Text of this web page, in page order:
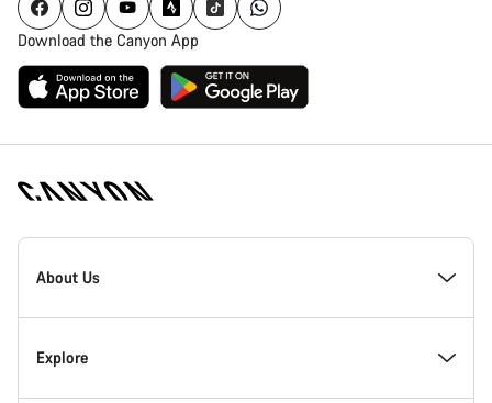
Download the Canyon App
Canyon
Homepage
About Us
Inside Canyon
Explore